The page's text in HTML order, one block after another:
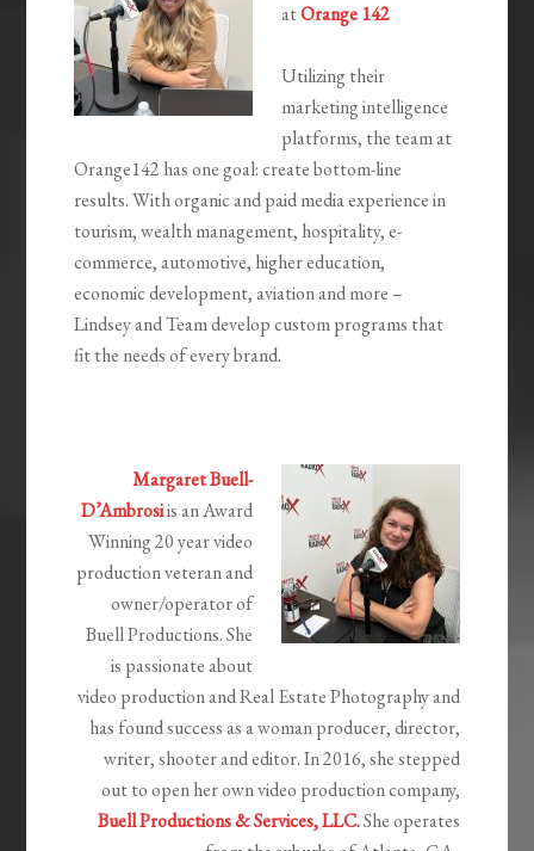
atOrange 142
Utilizing their
marketing intelligence
platforms, the team at
Orange142 has one goal: create bottom-line
results. With organic and paid media experience in
tourism, wealth management, hospitality, e-
commerce, automotive, higher education,
economic development, aviation and more –
Lindsey and Team develop custom programs that
fit the needs of every brand.
Margaret Buell-
D’Ambrosiis an Award
Winning 20 year video
production veteran and
owner/operator of
Buell Productions. She
is passionate about
video production and Real Estate Photography and
has found success as a woman producer, director,
writer, shooter and editor.In 2016, she stepped
out to open her own video production company,
Buell Productions & Services, LLC.She operates